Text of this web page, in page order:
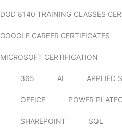
DOD 8140 TRAINING CLASSES
GOOGLE CAREER CERTIFICATES
MICROSOFT CERTIFICATION
365 AI APPLIED
OFFICE POWER
SHAREPOINT SQL